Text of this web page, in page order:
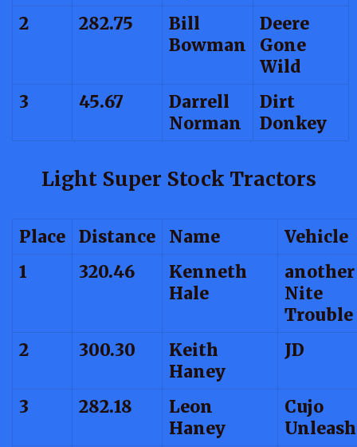
2
282.75
Bill
Bowman
Deere
Gone
Wild
3
45.67
Darrell
Norman
Dirt
Donkey
Light Super Stock Tractors
Place Distance Name
Vehicle
1
320.46
Kenneth
Hale
another
Nite
Trouble
2
300.30
Keith
Haney
JD
3 282.18
Leon
Haney
Cujo